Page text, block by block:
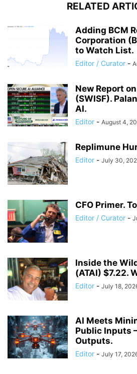
RELATED
Adding BCM
Corporation
to Watch List.
Editor / Curator -
New Report
(SWISF).
AI.
Editor - August 4,
Replimune
Editor - July 30,
CFO Primer.
Editor / Curator -
Inside the
(ATAI) $7.22.
Editor - July 18,
AI Meets
Public Inputs
Outputs.
Editor - July 17,